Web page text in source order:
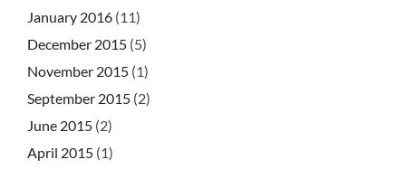
January 2016 (11)
December 2015 (5)
November 2015 (1)
September 2015 (2)
June 2015 (2)
April 2015 (1)